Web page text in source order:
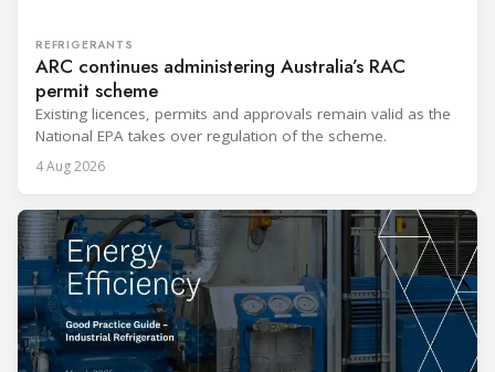
REFRIGERANTS
ARC continues administering Australia’s RAC
permit scheme
Existing licences, permits and approvals remain valid as the
National EPA takes over regulation of the scheme.
4 Aug 2026